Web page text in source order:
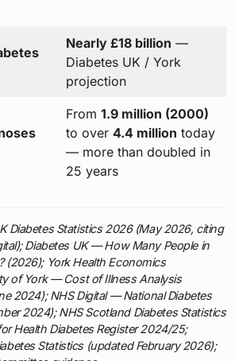
Nearly £18 billion —
Diabetes UK / York
projection
From 1.9 million (2000)
to over 4.4 million today
— more than doubled in
25 years
Diabetes Statistics 2026 (May 2026, citing
Diabetes UK — How Many People in
(2026); York Health Economics
of York — Cost of Illness Analysis
2024); NHS Digital — National Diabetes
2024); NHS Scotland Diabetes Statistics
Health Diabetes Register 2024/25;
Statistics (updated February 2026);